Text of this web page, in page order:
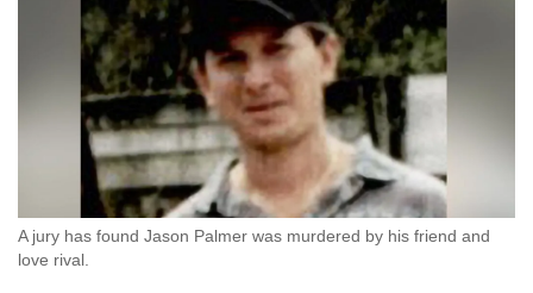
A jury has found Jason Palmer was murdered by his friend and
love rival.